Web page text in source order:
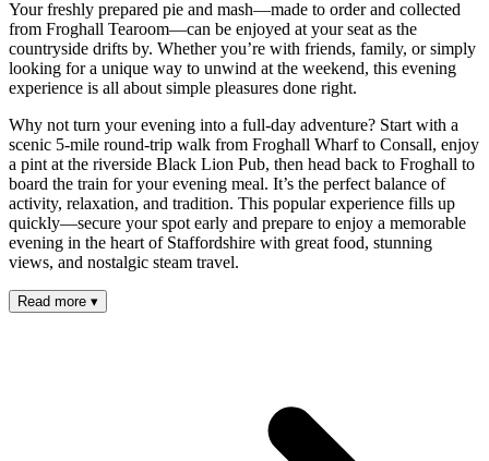
Your freshly prepared pie and mash—made to order and collected
from Froghall Tearoom—can be enjoyed at your seat as the
countryside drifts by. Whether you’re with friends, family, or simply
looking for a unique way to unwind at the weekend, this evening
experience is all about simple pleasures done right.
Why not turn your evening into a full-day adventure? Start with a
scenic 5-mile round-trip walk from Froghall Wharf to Consall, enjoy
a pint at the riverside Black Lion Pub, then head back to Froghall to
board the train for your evening meal. It’s the perfect balance of
activity, relaxation, and tradition. This popular experience fills up
quickly—secure your spot early and prepare to enjoy a memorable
evening in the heart of Staffordshire with great food, stunning
views, and nostalgic steam travel.
Read more ▾